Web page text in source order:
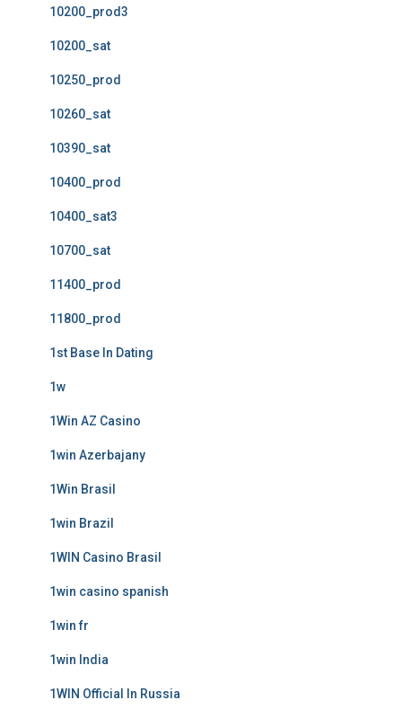
10200_prod3
10200_sat
10250_prod
10260_sat
10390_sat
10400_prod
10400_sat3
10700_sat
11400_prod
11800_prod
1st Base In Dating
1w
1Win AZ Casino
1win Azerbajany
1Win Brasil
1win Brazil
1WIN Casino Brasil
1win casino spanish
1win fr
1win India
1WIN Official In Russia